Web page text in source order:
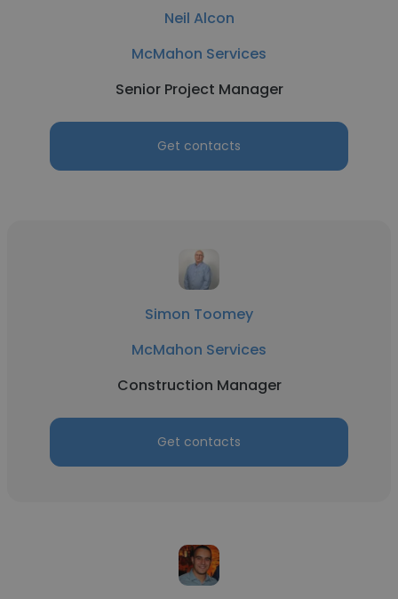
Neil Alcon
McMahon Services
Senior Project Manager
Get contacts
Simon Toomey
McMahon Services
Construction Manager
Get contacts